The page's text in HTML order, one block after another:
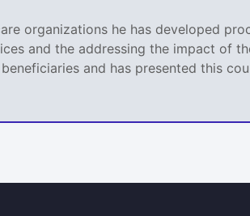
organizations he has developed
and the addressing the impact of
and has presented this